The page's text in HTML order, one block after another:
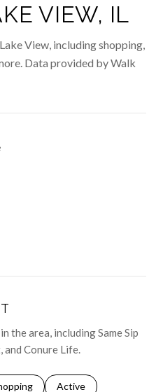
VIEW, IL
View, including shopping,
Data provided by Walk
the area, including Same Sip
Conure Life.
to
businesses related to
Search businesses
Active